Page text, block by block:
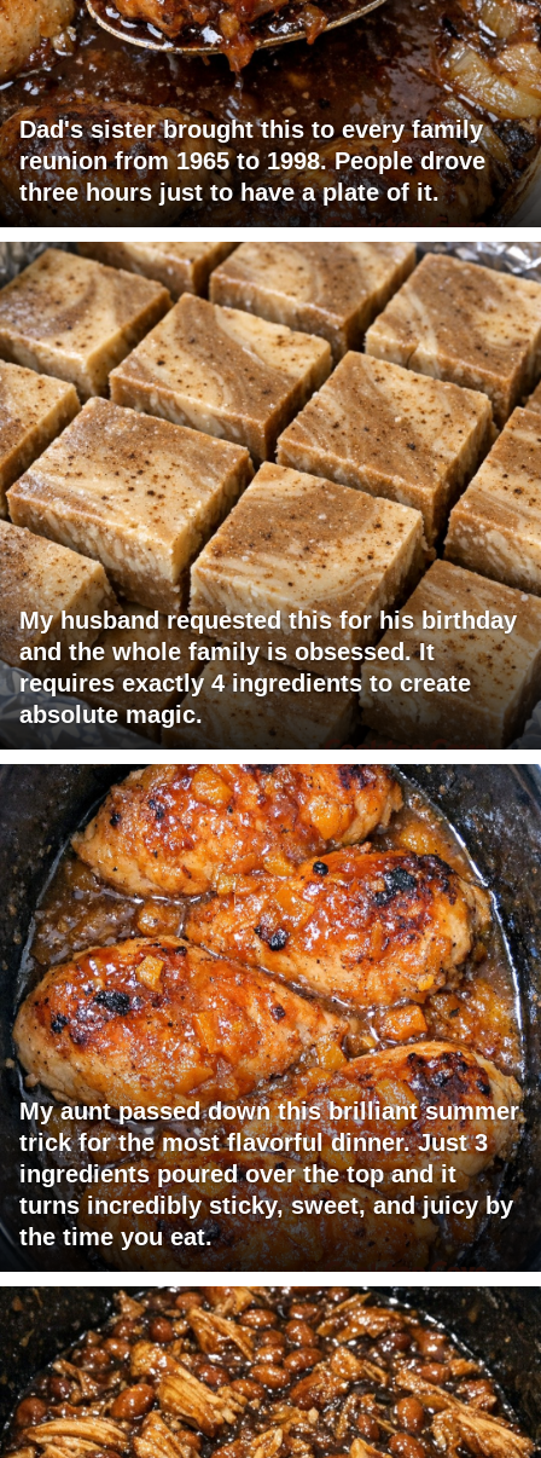
Dad's sister brought this to every family
reunion from 1965 to 1998. People drove
three hours just to have a plate of it.
My husband requested this for his birthday
and the whole family is obsessed. It
requires exactly 4 ingredients to create
absolute magic.
My aunt passed down this brilliant summer
trick for the most flavorful dinner. Just 3
ingredients poured over the top and it
turns incredibly sticky, sweet, and juicy by
the time you eat.